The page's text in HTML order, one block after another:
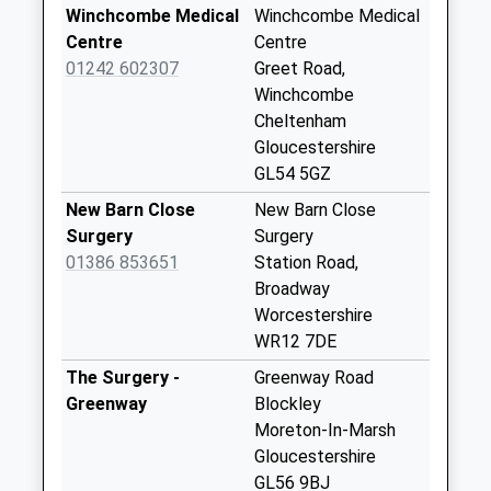
Saturday Last
Collection:07:00
Hailes
Saturday Last
Collection:07:00
Toddington
Collection:09:00
Saturday Last
Winchcombe Medical
Centre
01242 602307
Winchcombe Medical
Centre
Greet Road,
Winchcombe
Cheltenham
Gloucestershire
GL54 5GZ
New Barn Close
Surgery
01386 853651
New Barn Close
Surgery
Station Road,
Broadway
Worcestershire
WR12 7DE
The Surgery -
Greenway
Greenway Road
Blockley
Moreton-In-Marsh
Gloucestershire
GL56 9BJ